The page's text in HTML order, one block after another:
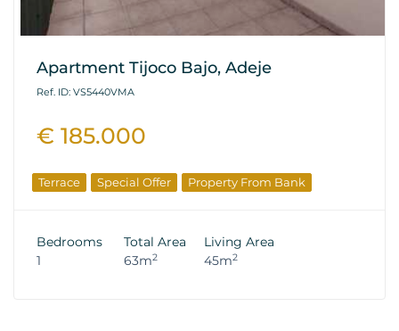
Apartment Tijoco Bajo, Adeje
Ref. ID: VS5440VMA
€ 185.000
Terrace Special Offer Property From Bank
Bedrooms
1
Total Area
63m2
Living Area
45m2